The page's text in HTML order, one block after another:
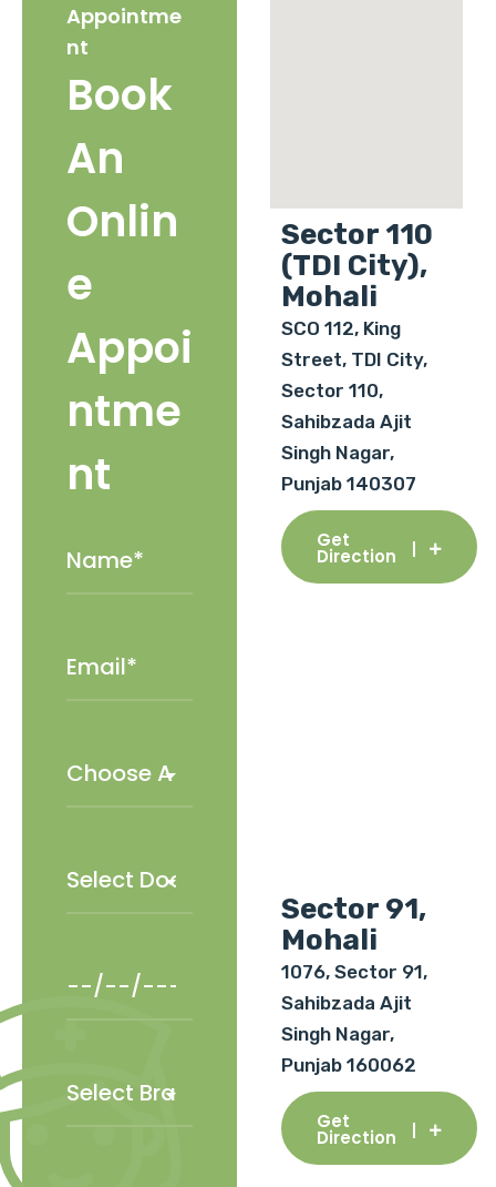
Appointme
nt
Book
An
Onlin
e
Appoi
ntme
nt
Sector 110
(TDI City),
Mohali
SCO 112, King
Street, TDI City,
Sector 110,
Sahibzada Ajit
Singh Nagar,
Punjab 140307
Get
Direction
Sector 91,
Mohali
1076, Sector 91,
Sahibzada Ajit
Singh Nagar,
Punjab 160062
Get
Direction